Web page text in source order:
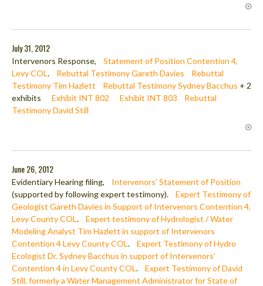
July 31, 2012
Intervenors Response, Statement of Position Contention 4,
Levy COL. Rebuttal Testimony Gareth Davies
Rebuttal
Testimony Tim Hazlett
Rebuttal Testimony Sydney Bacchus + 2
exhibits
Exhibit INT 802 Exhibit INT 803
Rebuttal
Testimony David Still
June 26, 2012
Evidentiary Hearing filing, Intervenors’ Statement of Position
(supported by following expert testimony). Expert Testimony of
Geologist Gareth Davies in Support of Intervenors Contention 4,
Levy County COL. Expert testimony of Hydrologist / Water
Modeling Analyst Tim Hazlett in support of Intervenors
Contention 4 Levy County COL. Expert Testimony of Hydro
Ecologist Dr. Sydney Bacchus in support of Intervenors’
Contention 4 in Levy County COL. Expert Testimony of David
Still, formerly a Water Management Administrator for State of